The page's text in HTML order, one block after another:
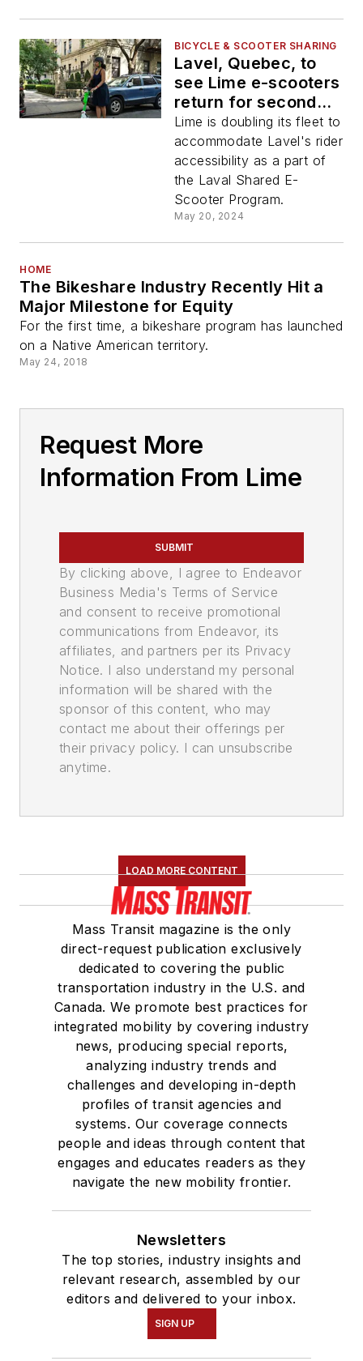
BICYCLE & SCOOTER SHARING
Lavel, Quebec, to
see Lime e-scooters
return for second
year
Lime is doubling its fleet to
accommodate Lavel's rider
accessibility as a part of
the Laval Shared E-
Scooter Program.
May 20, 2024
HOME
The Bikeshare Industry Recently Hit a
Major Milestone for Equity
For the first time, a bikeshare program has launched
on a Native American territory.
May 24, 2018
Request More
Information From Lime
SUBMIT
By clicking above, I agree to Endeavor
Business Media's Terms of Service
and consent to receive promotional
communications from Endeavor, its
affiliates, and partners per its Privacy
Notice. I also understand my personal
information will be shared with the
sponsor of this content, who may
contact me about their offerings per
their privacy policy. I can unsubscribe
anytime.
LOAD MORE CONTENT
Mass Transit magazine is the only
direct-request publication exclusively
dedicated to covering the public
transportation industry in the U.S. and
Canada. We promote best practices for
integrated mobility by covering industry
news, producing special reports,
analyzing industry trends and
challenges and developing in-depth
profiles of transit agencies and
systems. Our coverage connects
people and ideas through content that
engages and educates readers as they
navigate the new mobility frontier.
Newsletters
The top stories, industry insights and
relevant research, assembled by our
editors and delivered to your inbox.
SIGN UP